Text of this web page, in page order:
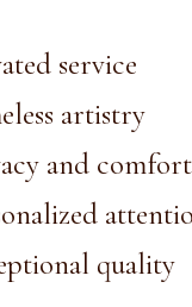
service
artistry
and comfort
quality